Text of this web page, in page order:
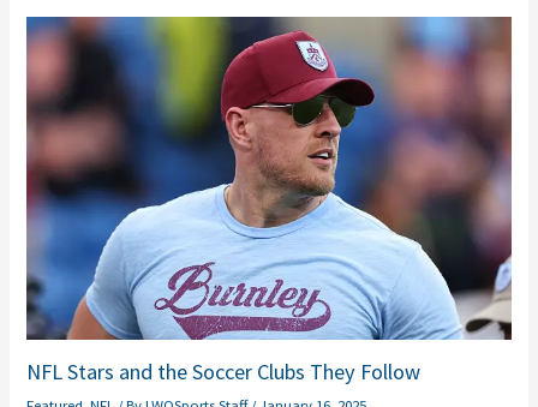
NFL Stars and the Soccer Clubs They Follow